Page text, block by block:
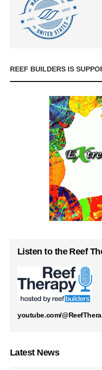
REEF BUILDERS IS
Listen to the Reef
youtube.com/
Latest News